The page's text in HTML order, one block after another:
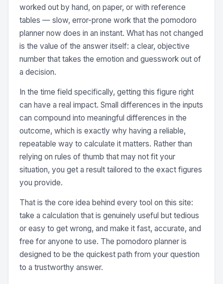
worked out by hand, on paper, or with reference
tables — slow, error-prone work that the pomodoro
planner now does in an instant. What has not changed
is the value of the answer itself: a clear, objective
number that takes the emotion and guesswork out of
a decision.
In the time field specifically, getting this figure right
can have a real impact. Small differences in the inputs
can compound into meaningful differences in the
outcome, which is exactly why having a reliable,
repeatable way to calculate it matters. Rather than
relying on rules of thumb that may not fit your
situation, you get a result tailored to the exact figures
you provide.
That is the core idea behind every tool on this site:
take a calculation that is genuinely useful but tedious
or easy to get wrong, and make it fast, accurate, and
free for anyone to use. The pomodoro planner is
designed to be the quickest path from your question
to a trustworthy answer.